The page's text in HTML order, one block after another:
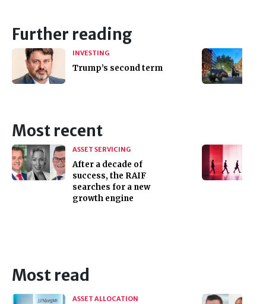
Further reading
INVESTING
Trump’s second term
Most recent
ASSET SERVICING
After a decade of
success, the RAIF
searches for a new
growth engine
Most read
ASSET ALLOCATION